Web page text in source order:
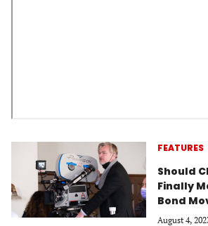
FEATURES
Should
Finally
Bond
August 4,